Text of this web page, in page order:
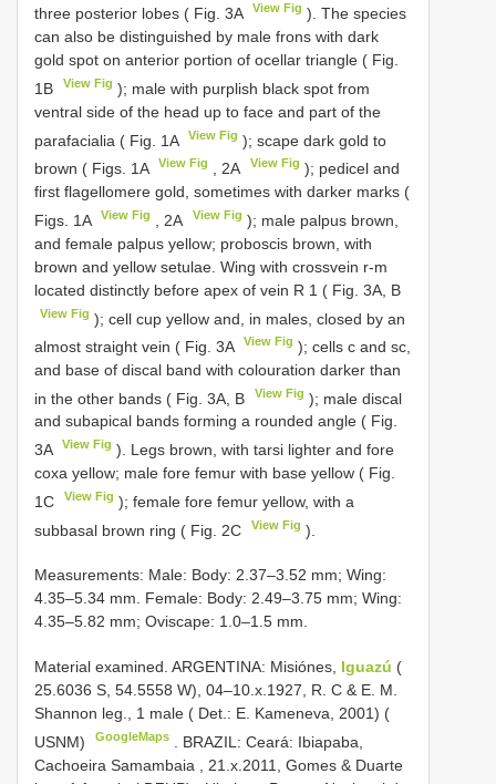
three posterior lobes ( Fig. 3A
View Fig ). The species
can also be distinguished by male frons with dark
gold spot on anterior portion of ocellar triangle ( Fig.
1B
View Fig ); male with purplish black spot from
ventral side of the head up to face and part of the
parafacialia ( Fig. 1A
View Fig ); scape dark gold to
brown ( Figs. 1A
View Fig , 2A View Fig ); pedicel and
first flagellomere gold, sometimes with darker marks (
Figs. 1A
View Fig , 2A View Fig ); male palpus brown,
and female palpus yellow; proboscis brown, with
brown and yellow setulae. Wing with crossvein r-m
located distinctly before apex of vein R 1 ( Fig. 3A, B
View Fig ); cell cup yellow and, in males, closed by an
almost straight vein ( Fig. 3A
View Fig ); cells c and sc,
and base of discal band with colouration darker than
in the other bands ( Fig. 3A, B
View Fig ); male discal
and subapical bands forming a rounded angle ( Fig.
3A
View Fig ). Legs brown, with tarsi lighter and fore
coxa yellow; male fore femur with base yellow ( Fig.
1C
View Fig ); female fore femur yellow, with a
subbasal brown ring ( Fig. 2C
View Fig ).
Measurements: Male: Body: 2.37–3.52 mm; Wing:
4.35–5.34 mm. Female: Body: 2.49–3.75 mm; Wing:
4.35–5.82 mm; Oviscape: 1.0–1.5 mm.
Material examined. ARGENTINA: Misiónes, Iguazú (
25.6036 S, 54.5558 W), 04–10.x.1927, R. C & E. M.
Shannon leg., 1 male ( Det.: E. Kameneva, 2001) (
USNM)
GoogleMaps
BRAZIL: Ceará: Ibiapaba,
Cachoeira Samambaia , 21.x.2011, Gomes & Duarte